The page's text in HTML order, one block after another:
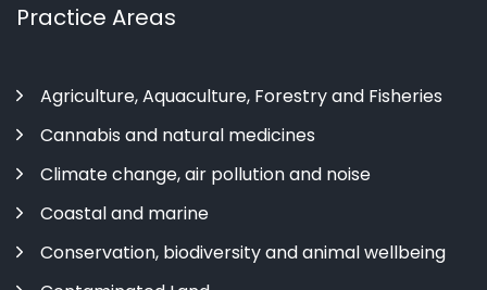
Practice Areas
Agriculture, Aquaculture, Forestry and Fisheries
Cannabis and natural medicines
Climate change, air pollution and noise
Coastal and marine
Conservation, biodiversity and animal wellbeing